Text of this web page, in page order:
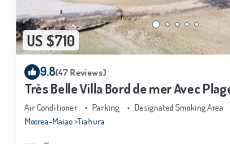
US $710
9.8(47 Reviews)
Très Belle Villa Bord de mer Avec
Air Conditioner Parking
Designated Smoking Area
Moorea-Maiao Tiahura